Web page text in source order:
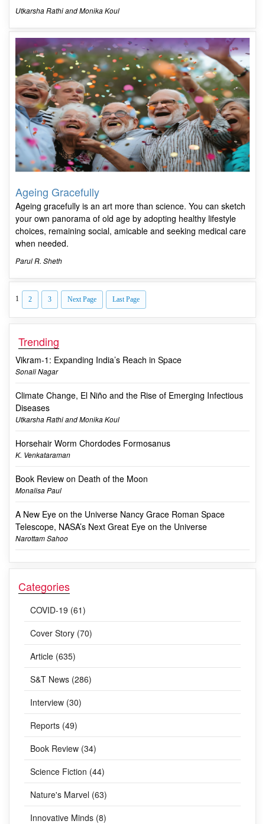
Utkarsha Rathi and Monika Koul
Ageing Gracefully
Ageing gracefully is an art more than science. You can sketch
your own panorama of old age by adopting healthy lifestyle
choices, remaining social, amicable and seeking medical care
when needed.
Parul R. Sheth
1 2 3 Next Page Last Page
Trending
Vikram-1: Expanding India’s Reach in Space
Sonali Nagar
Climate Change, El Niño and the Rise of Emerging Infectious
Diseases
Utkarsha Rathi and Monika Koul
Horsehair Worm Chordodes Formosanus
K. Venkataraman
Book Review on Death of the Moon
Monalisa Paul
A New Eye on the Universe Nancy Grace Roman Space
Telescope, NASA’s Next Great Eye on the Universe
Narottam Sahoo
Categories
COVID-19 (61)
Cover Story (70)
Article (635)
S&T News (286)
Interview (30)
Reports (49)
Book Review (34)
Science Fiction (44)
Nature's Marvel (63)
Innovative Minds (8)